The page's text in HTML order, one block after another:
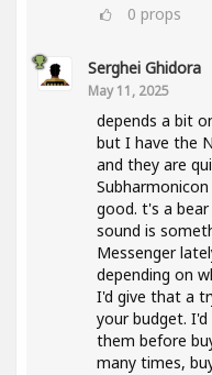
0 props
Serghei Ghidora
May 11, 2025
depends a bit
but I have the
and they are
good. t's a
sound is
Messenger
depending on
I'd give that a
your budget.
them before
many times,